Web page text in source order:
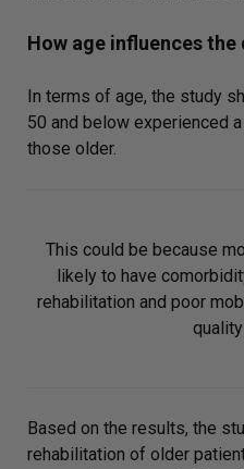
How age influences
In terms of age, the study
50 and below experienced
those older.
This could be because
likely to have
rehabilitation and poor
Based on the results, the
rehabilitation of older